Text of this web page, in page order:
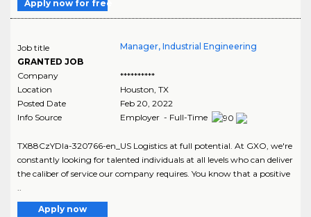
Apply now for free
Job title
GRANTED JOB
Manager, Industrial Engineering
Company
**********
Location
Houston TX
Posted Date
Feb 20, 2022
Info Source
Employer - Full-Time
TX88CzYDIa-320766-en_US Logistics at full potential. At GXO, we're
constantly looking for talented individuals at all levels who can deliver
the caliber of service our company requires. You know that a positive
Apply now